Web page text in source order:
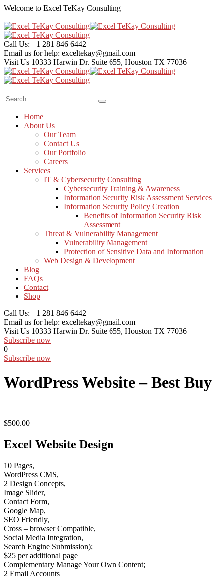
Welcome to Excel TeKay Consulting
Call Us: +1 281 846 6442
Email us for help: exceltekay@gmail.com
Visit Us 10333 Harwin Dr. Suite 655, Houston TX 77036
Home
About Us
Our Team
Contact Us
Our Portfolio
Careers
Services
IT & Cybersecurity Consulting
Cybersecurity Training & Awareness
Information Security Risk Assessment Services
Information Security Policy Creation
Benefits of Information Security Risk
Assessment
Threat & Vulnerability Management
Vulnerability Management
Protection of Sensitive Data and Information
Web Design & Development
Blog
FAQs
Contact
Shop
Call Us: +1 281 846 6442
Email us for help: exceltekay@gmail.com
Visit Us 10333 Harwin Dr. Suite 655, Houston TX 77036
Subscribe now
0
Subscribe now
WordPress Website – Best Buy
$500.00
Excel Website Design
10 Pages,
WordPress CMS,
2 Design Concepts,
Image Slider,
Contact Form,
Google Map,
SEO Friendly,
Cross – browser Compatible,
Social Media Integration,
Search Engine Submission);
$25 per additional page
Complementary Manage Your Own Content;
2 Email Accounts